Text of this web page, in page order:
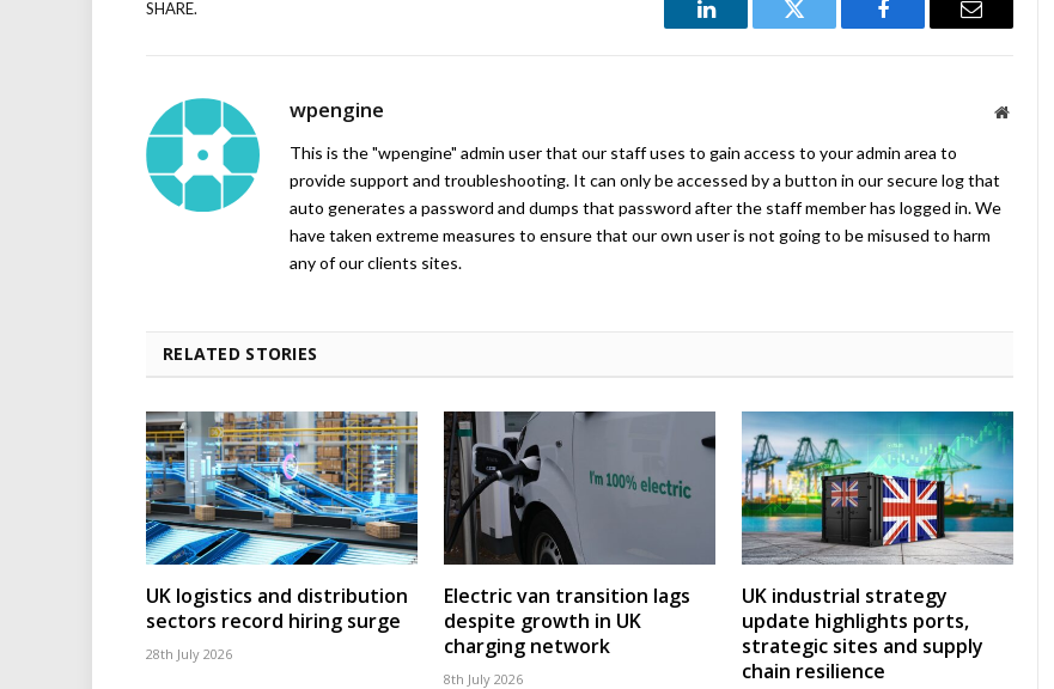
SHARE.
LinkedIn Twitter Facebook Email
wpengine Website
This is the "wpengine" admin user that our staff uses to gain access to your admin area to
provide support and troubleshooting. It can only be accessed by a button in our secure log that
auto generates a password and dumps that password after the staff member has logged in. We
have taken extreme measures to ensure that our own user is not going to be misused to harm
any of our clients sites.
RELATED STORIES
UK logistics and distribution
sectors record hiring surge
28th July 2026
Electric van transition lags
despite growth in UK
charging network
8th July 2026
UK industrial strategy
update highlights ports,
strategic sites and supply
chain resilience